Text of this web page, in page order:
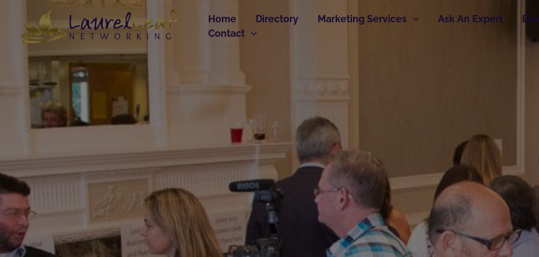
content
Home Directory Marketing Services Ask An Expert
Contact